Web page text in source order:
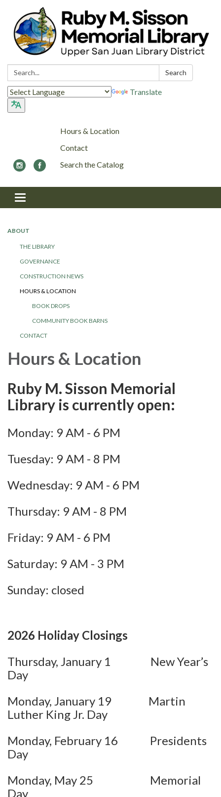
Search: Search
Translate
Hours & Location
Contact
Search the Catalog
Toggle navigation
ABOUT
THE LIBRARY
GOVERNANCE
CONSTRUCTION NEWS
HOURS & LOCATION
BOOK DROPS
COMMUNITY BOOK BARNS
CONTACT
Hours & Location
Ruby M. Sisson Memorial
Library is currently open:
Monday: 9 AM - 6 PM
Tuesday: 9 AM - 8 PM
Wednesday: 9 AM - 6 PM
Thursday: 9 AM - 8 PM
Friday: 9 AM - 6 PM
Saturday: 9 AM - 3 PM
Sunday: closed
2026 Holiday Closings
Thursday, January 1 New Year’s
Day
Monday, January 19 Martin
Luther King Jr. Day
Monday, February 16 Presidents
Day
Monday, May 25 Memorial
Day